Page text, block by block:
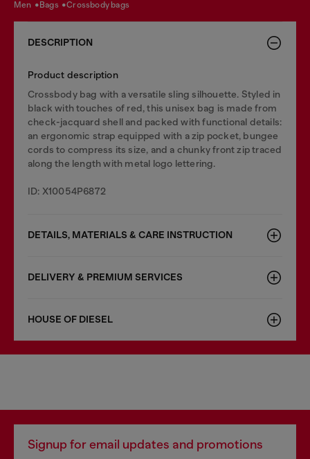
men bags crossbody bags
DESCRIPTION
Product description
Crossbody bag with a versatile sling silhouette. Styled in
black with touches of red, this unisex bag is made from
check-jacquard shell and packed with functional details:
an ergonomic strap equipped with a zip pocket, bungee
cords to compress its size, and a chunky front zip traced
along the length with metal logo lettering.
ID: X10054P6872
DETAILS, MATERIALS & CARE INSTRUCTION
DELIVERY & PREMIUM SERVICES
HOUSE OF DIESEL
Signup for email updates and promotions